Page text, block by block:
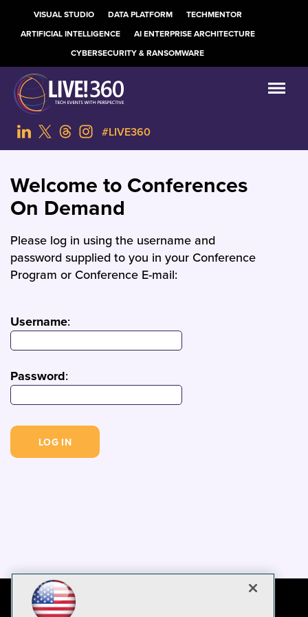
VISUAL STUDIO DATA PLATFORM
TECHMENTOR
ARTIFICIAL INTELLIGENCE
AI ENTERPRISE ARCHITECTURE
CYBERSECURITY & RANSOMWARE
#LIVE360
Welcome to Conferences
On Demand
Please log in using the username and
password supplied to you in your Conference
Program or Conference E-mail:
Username:
Password: